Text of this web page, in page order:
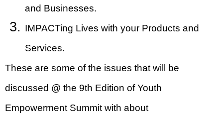
and Businesses.
IMPACTing Lives with your Products and
Services.
These are some of the issues that will be
discussed @ the 9th Edition of Youth
Empowerment Summit with about